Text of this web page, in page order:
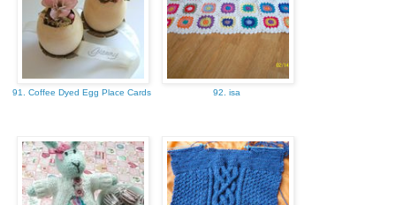
91. Coffee Dyed Egg Place Cards 92. isa